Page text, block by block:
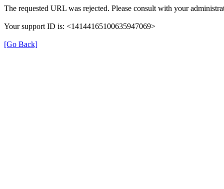
The requested URL was rejected. Please consult with your
Your support ID is: <14144165100635947069>
[Go Back]